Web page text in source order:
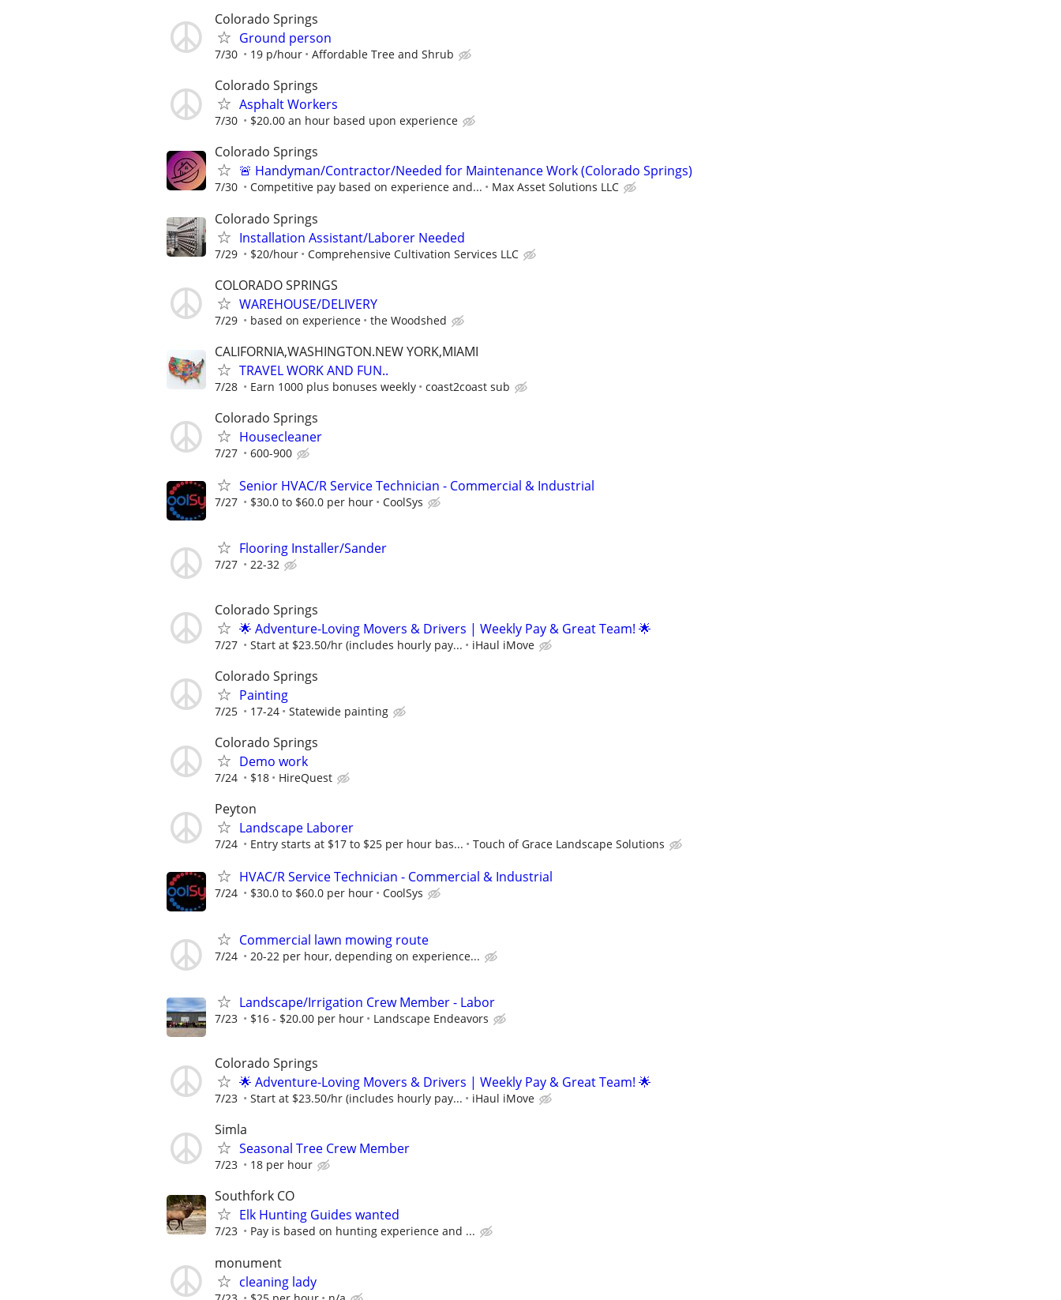
Colorado Springs
Ground person
7/30 19 p/hour Affordable Tree and Shrub
Colorado Springs
Asphalt Workers
7/30 $20.00 an hour based upon experience
Colorado Springs
🚨 Handyman/Contractor/Needed for Maintenance Work (Colorado Springs)
7/30 Competitive pay based on experience and... Max Asset Solutions LLC
Colorado Springs
Installation Assistant/Laborer Needed
7/29 $20/hour Comprehensive Cultivation Services LLC
COLORADO SPRINGS
WAREHOUSE/DELIVERY
7/29 based on experience the Woodshed
CALIFORNIA,WASHINGTON.NEW YORK,MIAMI
TRAVEL WORK AND FUN..
7/28 Earn 1000 plus bonuses weekly coast2coast sub
Colorado Springs
Housecleaner
7/27 600-900
Senior HVAC/R Service Technician - Commercial & Industrial
7/27 $30.0 to $60.0 per hour CoolSys
Flooring Installer/Sander
7/27 22-32
Colorado Springs
🌟 Adventure-Loving Movers & Drivers | Weekly Pay & Great Team! 🌟
7/27 Start at $23.50/hr (includes hourly pay... iHaul iMove
Colorado Springs
Painting
7/25 17-24 Statewide painting
Colorado Springs
Demo work
7/24 $18 HireQuest
Peyton
Landscape Laborer
7/24 Entry starts at $17 to $25 per hour bas... Touch of Grace Landscape Solutions
HVAC/R Service Technician - Commercial & Industrial
7/24 $30.0 to $60.0 per hour CoolSys
Commercial lawn mowing route
7/24 20-22 per hour, depending on experience...
Landscape/Irrigation Crew Member - Labor
7/23 $16 - $20.00 per hour Landscape Endeavors
Colorado Springs
🌟 Adventure-Loving Movers & Drivers | Weekly Pay & Great Team! 🌟
7/23 Start at $23.50/hr (includes hourly pay... iHaul iMove
Simla
Seasonal Tree Crew Member
7/23 18 per hour
Southfork CO
Elk Hunting Guides wanted
7/23 Pay is based on hunting experience and ...
monument
cleaning lady